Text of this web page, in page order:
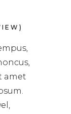
amet